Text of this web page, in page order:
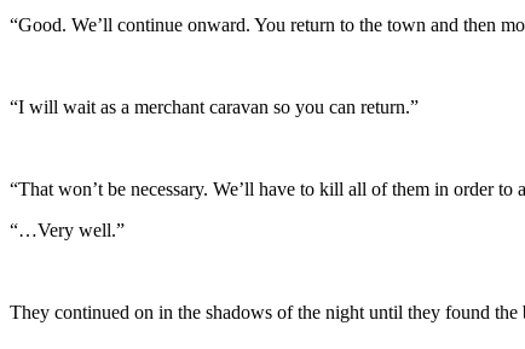
“Good. We’ll continue onward. You return to the town and then
“I will wait as a merchant caravan so you can return.”
“That won’t be necessary. We’ll have to kill all of them in order
“…Very well.”
They continued on in the shadows of the night until they found